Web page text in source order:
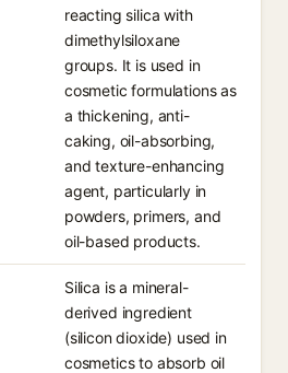
reacting silica with
dimethylsiloxane
groups. It is used in
cosmetic formulations as
a thickening, anti-
caking, oil-absorbing,
and texture-enhancing
agent, particularly in
powders, primers, and
oil-based products.
Silica is a mineral-
derived ingredient
(silicon dioxide) used in
cosmetics to absorb oil